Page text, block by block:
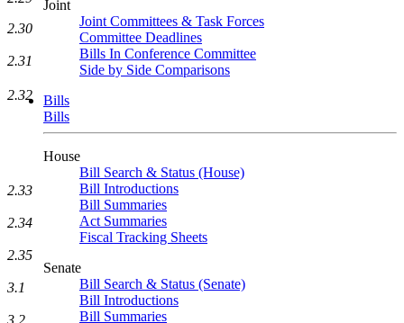
Joint
Joint Committees & Task Forces
Committee Deadlines
Bills In Conference Committee
Side by Side Comparisons
Bills
Bills
House
Bill Search & Status (House)
Bill Introductions
Bill Summaries
Act Summaries
Fiscal Tracking Sheets
Senate
Bill Search & Status (Senate)
Bill Introductions
Bill Summaries
2.30
2.31
2.32
2.33
2.34
2.35
3.1
3.2